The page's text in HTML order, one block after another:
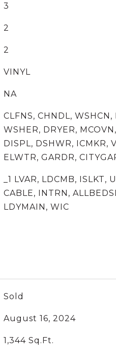
3
2
2
VINYL
NA
CLFNS, CHNDL, WSHCN,
WSHER, DRYER,
DISPL, DSHWR, ICMKR,
ELWTR, GARDR,
_1 LVAR, LDCMB, ISLKT,
CABLE, INTRN,
LDYMAIN, WIC
Sold
August 16, 2024
1,344 Sq.Ft.